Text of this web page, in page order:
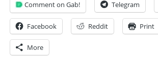
Comment on Gab! Telegram
Facebook Reddit Print
More